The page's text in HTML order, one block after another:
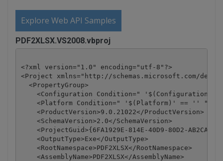
Explore Web API Samples
PDF2XLSX.VS2008.vbproj
<?xml version="1.0" encoding="utf-8"?>
<Project xmlns="http://schemas.microsoft.com/
  <PropertyGroup>
<Configuration Condition=" '$(Configuration)'
<Platform Condition=" '$(Platform)' == ''
    <ProductVersion>9.0.21022</ProductVersion>
    <SchemaVersion>2.0</SchemaVersion>
<ProjectGuid>{6FA1929E-814E-40D9-80D2-
    <OutputType>Exe</OutputType>
    <RootNamespace>PDF2XLSX</RootNamespace>
    <AssemblyName>PDF2XLSX</AssemblyName>